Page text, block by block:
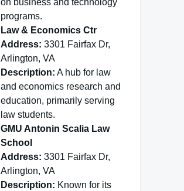
on business and technology
programs.
Law & Economics Ctr
Address: 3301 Fairfax Dr,
Arlington, VA
Description: A hub for law
and economics research and
education, primarily serving
law students.
GMU Antonin Scalia Law
School
Address: 3301 Fairfax Dr,
Arlington, VA
Description: Known for its